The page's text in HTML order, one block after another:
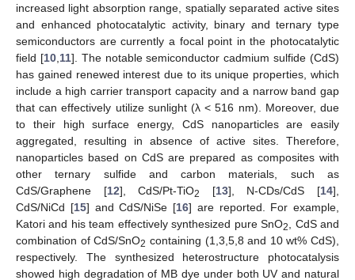
increased light absorption range, spatially separated active sites
and enhanced photocatalytic activity, binary and ternary type
semiconductors are currently a focal point in the photocatalytic
field [10, 11]. The notable semiconductor cadmium sulfide (CdS)
has gained renewed interest due to its unique properties, which
include a high carrier transport capacity and a narrow band gap
that can effectively utilize sunlight (λ < 516 nm). Moreover, due
to their high surface energy, CdS nanoparticles are easily
aggregated, resulting in absence of active sites. Therefore,
nanoparticles based on CdS are prepared as composites with
other ternary sulfide and carbon materials, such as
CdS/Graphene [12], CdS/Pt-TiO2 [13], N-CDs/CdS [14],
CdS/NiCd [15] and CdS/NiSe [16] are reported. For example,
Katori and his team effectively synthesized pure SnO2
, CdS and
combination of CdS/SnO2 containing (1,3,5,8 and 10 wt% CdS),
respectively. The synthesized heterostructure photocatalysis
showed high degradation of MB dye under both UV and natural